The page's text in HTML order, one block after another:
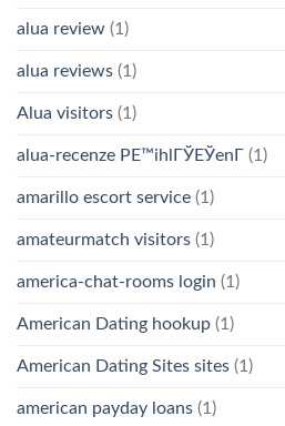
alua review (1)
alua reviews (1)
Alua visitors (1)
alua-recenze PЕ™ihlГЎЕЎenГ­ (1)
amarillo escort service (1)
amateurmatch visitors (1)
america-chat-rooms login (1)
American Dating hookup (1)
American Dating Sites sites (1)
american payday loans (1)